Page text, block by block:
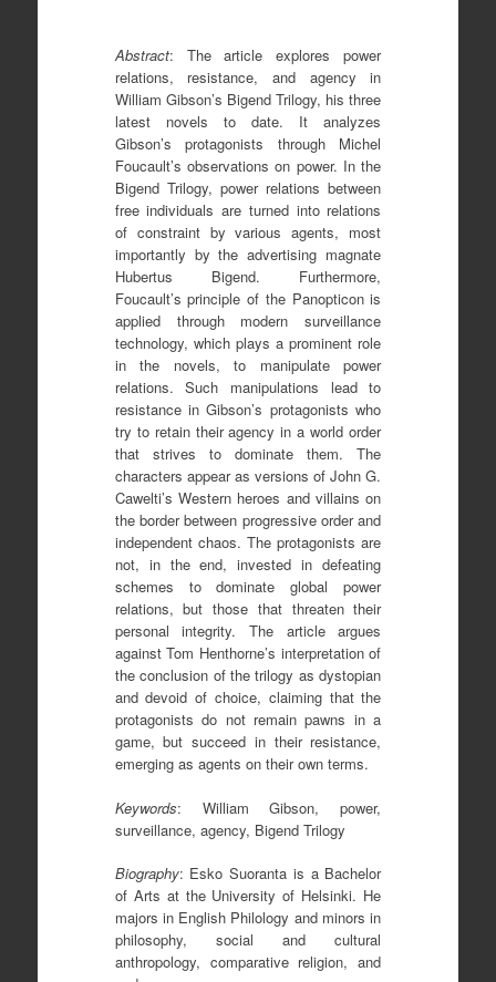
Abstract: The article explores power
relations, resistance, and agency in
William Gibson’s Bigend Trilogy, his three
latest novels to date. It analyzes
Gibson’s protagonists through Michel
Foucault’s observations on power. In the
Bigend Trilogy, power relations between
free individuals are turned into relations
of constraint by various agents, most
importantly by the advertising magnate
Hubertus Bigend. Furthermore,
Foucault’s principle of the Panopticon is
applied through modern surveillance
technology, which plays a prominent role
in the novels, to manipulate power
relations. Such manipulations lead to
resistance in Gibson’s protagonists who
try to retain their agency in a world order
that strives to dominate them. The
characters appear as versions of John G.
Cawelti’s Western heroes and villains on
the border between progressive order and
independent chaos. The protagonists are
not, in the end, invested in defeating
schemes to dominate global power
relations, but those that threaten their
personal integrity. The article argues
against Tom Henthorne’s interpretation of
the conclusion of the trilogy as dystopian
and devoid of choice, claiming that the
protagonists do not remain pawns in a
game, but succeed in their resistance,
emerging as agents on their own terms.
Keywords: William Gibson, power,
surveillance, agency, Bigend Trilogy
Biography: Esko Suoranta is a Bachelor
of Arts at the University of Helsinki. He
majors in English Philology and minors in
philosophy, social and cultural
anthropology, comparative religion, and